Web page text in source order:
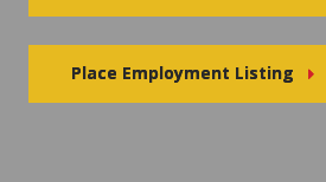
Place Employment Listing